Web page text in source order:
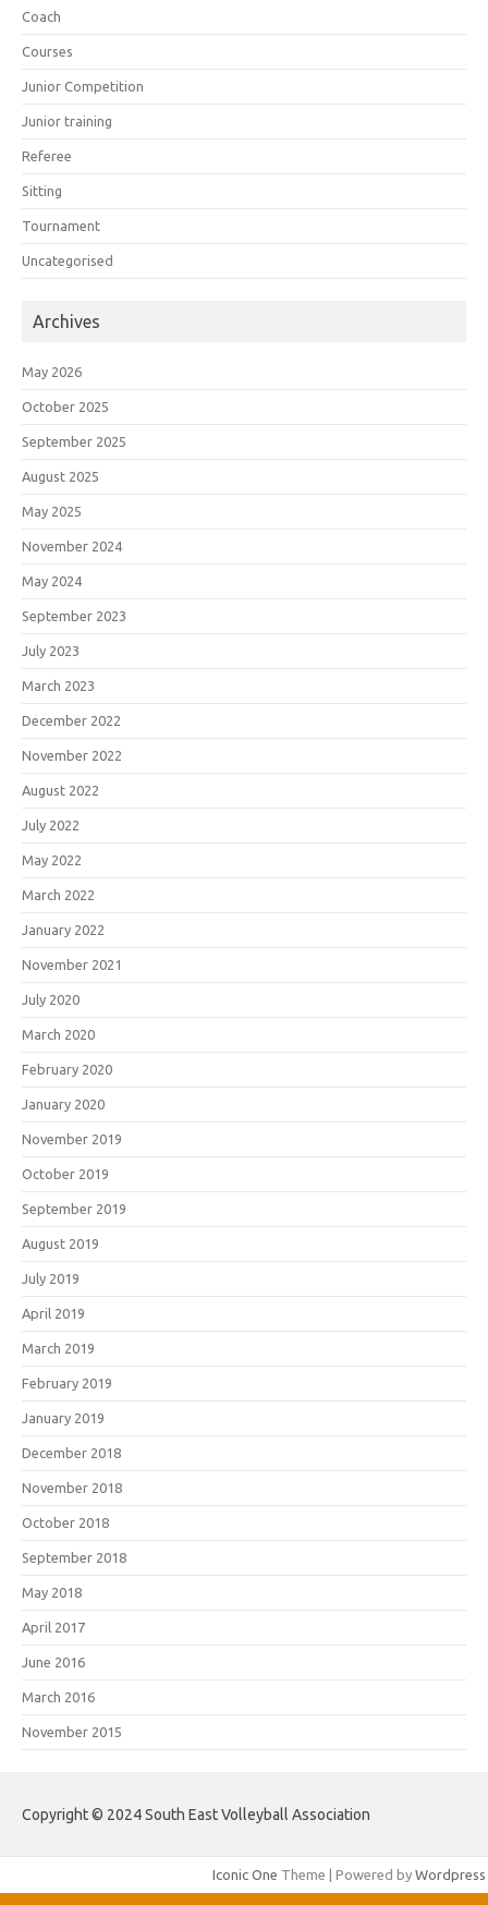
Coach
Courses
Junior Competition
Junior training
Referee
Sitting
Tournament
Uncategorised
Archives
May 2026
October 2025
September 2025
August 2025
May 2025
November 2024
May 2024
September 2023
July 2023
March 2023
December 2022
November 2022
August 2022
July 2022
May 2022
March 2022
January 2022
November 2021
July 2020
March 2020
February 2020
January 2020
November 2019
October 2019
September 2019
August 2019
July 2019
April 2019
March 2019
February 2019
January 2019
December 2018
November 2018
October 2018
September 2018
May 2018
April 2017
June 2016
March 2016
November 2015
Copyright © 2024 South East Volleyball Association
Iconic One Theme | Powered by Wordpress